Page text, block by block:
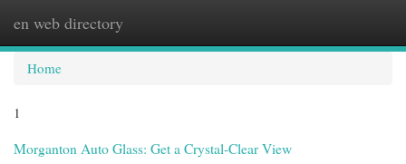
en web directory
Home
1
Morganton Auto Glass: Get a Crystal-Clear View